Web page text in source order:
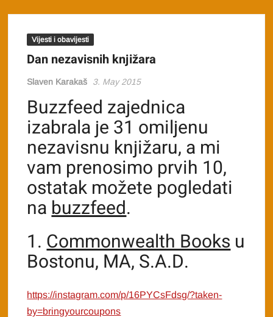
Vijesti i obavijesti
Dan nezavisnih knjižara
Slaven Karakaš 3. May 2015
Buzzfeed zajednica
izabrala je 31 omiljenu
nezavisnu knjižaru, a mi
vam prenosimo prvih 10,
ostatak možete pogledati
nabuzzfeed.
1. Commonwealth Booksu
Bostonu, MA, S.A.D.
https://instagram.com/p/16PYCsFdsg/?taken-
by=bringyourcoupons